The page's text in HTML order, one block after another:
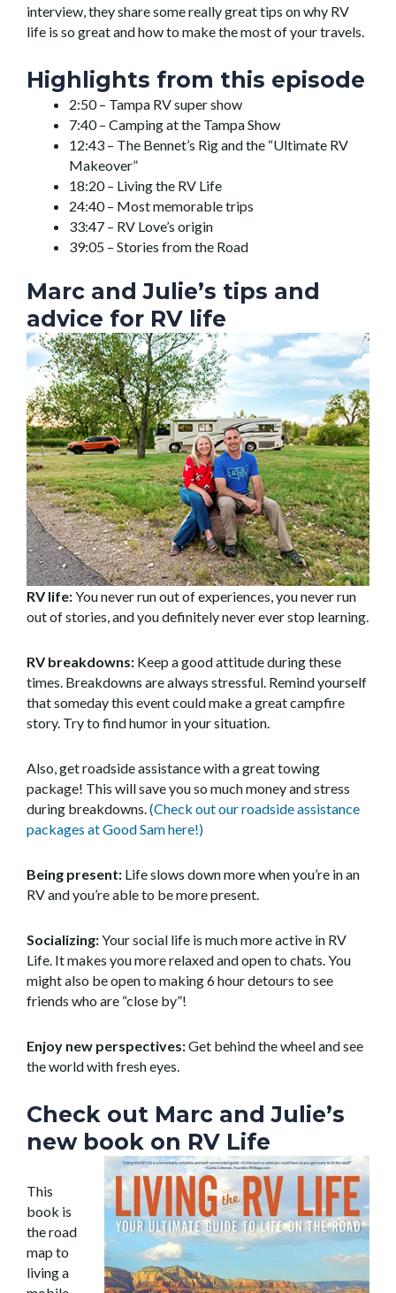
interview, they share some really great tips on why RV
life is so great and how to make the most of your travels.
Highlights from this episode
2:50 – Tampa RV super show
7:40 – Camping at the Tampa Show
12:43 – The Bennet’s Rig and the “Ultimate RV
Makeover”
18:20 – Living the RV Life
24:40 – Most memorable trips
33:47 – RV Love’s origin
39:05 – Stories from the Road
Marc and Julie’s tips and
advice for RV life
RV life:You never run out of experiences, you never run
out of stories, and you definitely never ever stop learning.
RV breakdowns: Keep a good attitude during these
times. Breakdowns are always stressful. Remind yourself
that someday this event could make a great campfire
story. Try to find humor in your situation.
Also, get roadside assistance with a great towing
package! This will save you so much money and stress
during breakdowns.(Check out our roadside assistance
packages at Good Sam here!)
Being present: Life slows down more when you’re in an
RV and you’re able to be more present.
Socializing:Your social life is much more active in RV
Life. It makes you more relaxed and open to chats. You
might also be open to making 6 hour detours to see
friends who are “close by”!
Enjoy new perspectives:Get behind the wheel and see
the world with fresh eyes.
Check out Marc and Julie’s
new book on RV Life
This
book is
the road
map to
living a